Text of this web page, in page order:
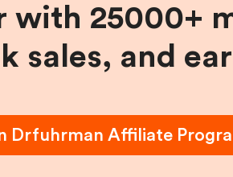
with 25000+
sales, and
Drfuhrman Affiliate